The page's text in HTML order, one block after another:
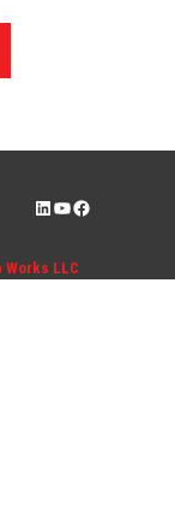
LinkedIn
YouTube
Facebook
Works LLC